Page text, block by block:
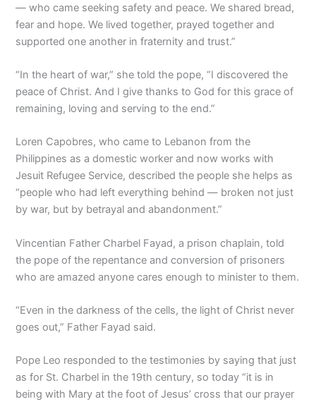
— who came seeking safety and peace. We shared bread,
fear and hope. We lived together, prayed together and
supported one another in fraternity and trust.”
“In the heart of war,” she told the pope, “I discovered the
peace of Christ. And I give thanks to God for this grace of
remaining, loving and serving to the end.”
Loren Capobres, who came to Lebanon from the
Philippines as a domestic worker and now works with
Jesuit Refugee Service, described the people she helps as
“people who had left everything behind — broken not just
by war, but by betrayal and abandonment.”
Vincentian Father Charbel Fayad, a prison chaplain, told
the pope of the repentance and conversion of prisoners
who are amazed anyone cares enough to minister to them.
“Even in the darkness of the cells, the light of Christ never
goes out,” Father Fayad said.
Pope Leo responded to the testimonies by saying that just
as for St. Charbel in the 19th century, so today “it is in
being with Mary at the foot of Jesus’ cross that our prayer